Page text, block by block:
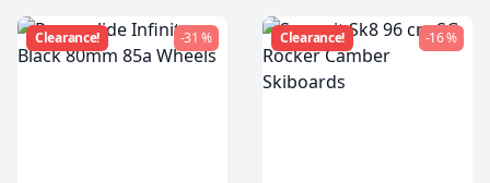
Clearance! -31 % Clearance! -16 %